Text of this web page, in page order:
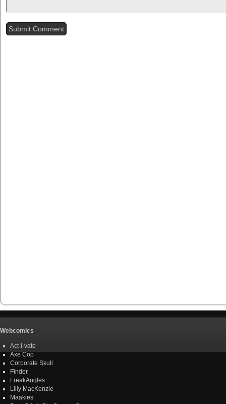
Webcomics
Act-i-vate
Axe Cop
Corporate Skull
Finder
FreakAngles
Lilly MacKenzie
Maakies